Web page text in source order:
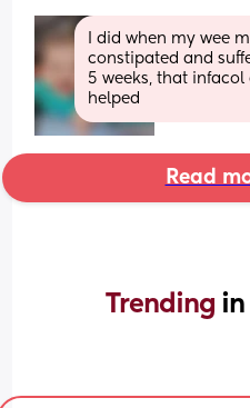
I did when my wee
constipated and
5 weeks, that
helped
Read
Trending in